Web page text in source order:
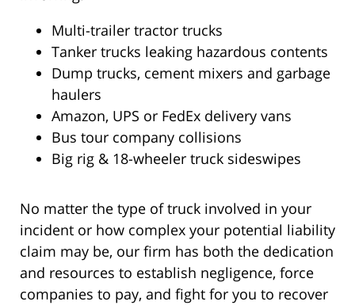
Multi-trailer tractor trucks
Tanker trucks leaking hazardous contents
Dump trucks, cement mixers and garbage
haulers
Amazon, UPS or FedEx delivery vans
Bus tour company collisions
Big rig & 18-wheeler truck sideswipes
No matter the type of truck involved in your
incident or how complex your potential liability
claim may be, our firm has both the dedication
and resources to establish negligence, force
companies to pay, and fight for you to recover